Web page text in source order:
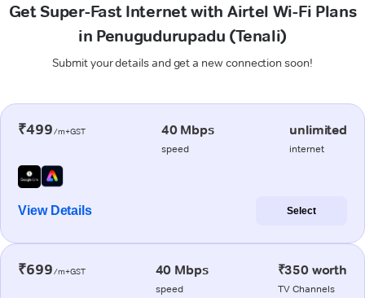
Get Super-Fast Internet with Airtel Wi-Fi Plans
in Penugudurupadu (Tenali)
Submit your details and get a new connection soon!
₹499/m+GST 40 Mbps
speed
unlimited
internet
View Details Select
₹699/m+GST 40 Mbps
speed
₹350 worth
TV Channels